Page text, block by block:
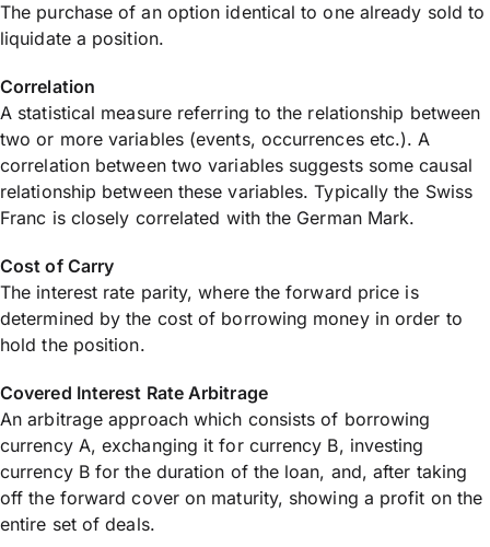
The purchase of an option identical to one already sold to
liquidate a position.
Correlation
A statistical measure referring to the relationship between
two or more variables (events, occurrences etc.). A
correlation between two variables suggests some causal
relationship between these variables. Typically the Swiss
Franc is closely correlated with the German Mark.
Cost of Carry
The interest rate parity, where the forward price is
determined by the cost of borrowing money in order to
hold the position.
Covered Interest Rate Arbitrage
An arbitrage approach which consists of borrowing
currency A, exchanging it for currency B, investing
currency B for the duration of the loan, and, after taking
off the forward cover on maturity, showing a profit on the
entire set of deals.